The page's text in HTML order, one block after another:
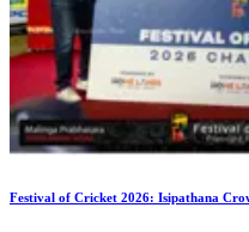
Festival of Cricket 2026: Isipathana